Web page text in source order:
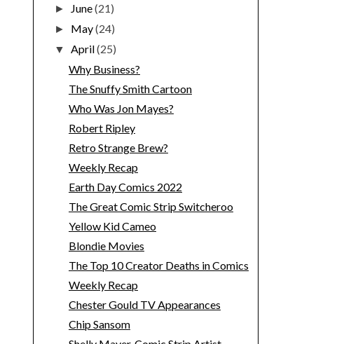
► June(21)
► May(24)
▼April(25)
Why Business?
The Snuffy Smith Cartoon
Who Was Jon Mayes?
Robert Ripley
Retro Strange Brew?
Weekly Recap
Earth Day Comics 2022
The Great Comic Strip Switcheroo
Yellow Kid Cameo
Blondie Movies
The Top 10 Creator Deaths in Comics
Weekly Recap
Chester Gould TV Appearances
Chip Sansom